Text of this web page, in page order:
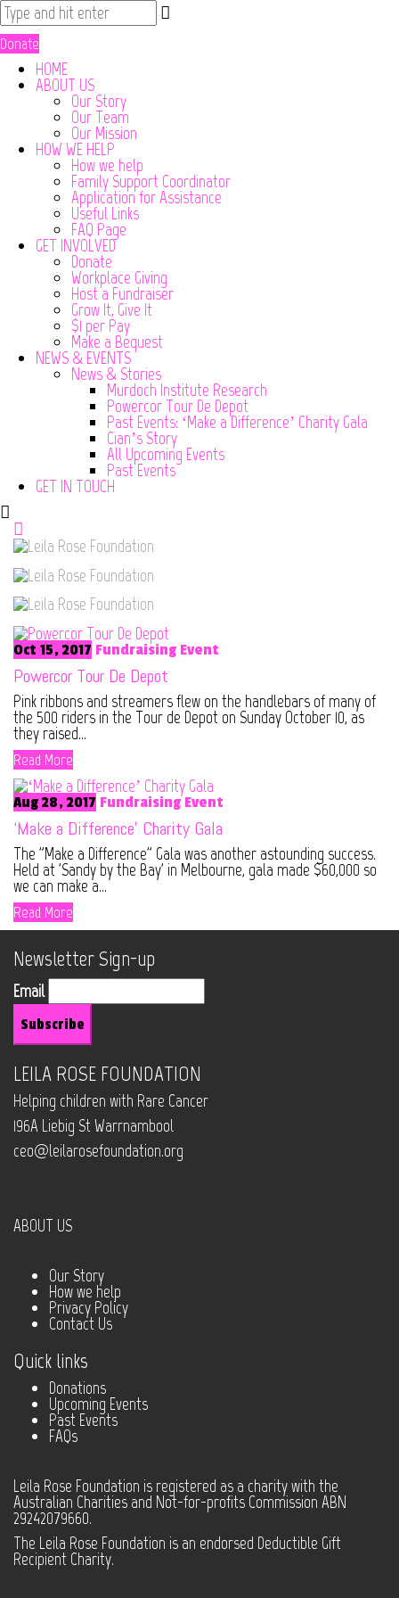
Donate
HOME
ABOUT US
Our Story
Our Team
Our Mission
HOW WE HELP
How we help
Family Support Coordinator
Application for Assistance
Useful Links
FAQ Page
GET INVOLVED
Donate
Workplace Giving
Host a Fundraiser
Grow It, Give It
$1 per Pay
Make a Bequest
NEWS & EVENTS
News & Stories
Murdoch Institute Research
Powercor Tour De Depot
Past Events: ‘Make a Difference’ Charity Gala
Cian’s Story
All Upcoming Events
Past Events
GET IN TOUCH
Oct 15, 2017 Fundraising Event
Powercor Tour De Depot
Pink ribbons and streamers flew on the handlebars of many of
the 500 riders in the Tour de Depot on Sunday October 10, as
they raised...
Read More
Aug 28, 2017 Fundraising Event
‘Make a Difference’ Charity Gala
The "Make a Difference" Gala was another astounding success.
Held at 'Sandy by the Bay' in Melbourne, gala made $60,000 so
we can make a...
Read More
Newsletter Sign-up
Email
LEILA ROSE FOUNDATION
Helping children with Rare Cancer
196A Liebig St Warrnambool
ceo@leilarosefoundation.org
ABOUT US
Our Story
How we help
Privacy Policy
Contact Us
Quick links
Donations
Upcoming Events
Past Events
FAQs
Leila Rose Foundation is registered as a charity with the
Australian Charities and Not-for-profits Commission ABN
29242079660.
The Leila Rose Foundation is an endorsed Deductible Gift
Recipient Charity.